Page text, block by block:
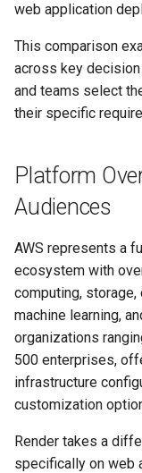
AWS Deployment
Performance and
Capabilities
AWS Scaling
Features and Service
Capabilities
Render's Focused
Set
AWS's
Service Catalog
Security and
Features
web application
This comparison
across key
and teams select
their specific
Platform
Audiences
AWS represents a
ecosystem with
computing,
machine learning,
organizations
500 enterprises,
infrastructure
customization
Render takes a
specifically on web